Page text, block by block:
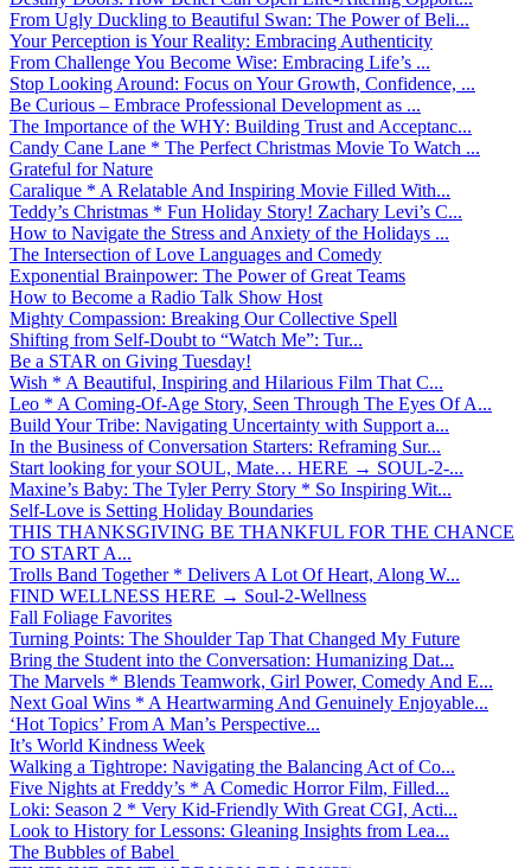
From Ugly Duckling to Beautiful Swan: The Power of Beli...
Your Perception is Your Reality: Embracing Authenticity
From Challenge You Become Wise: Embracing Life’s ...
Stop Looking Around: Focus on Your Growth, Confidence, ...
Be Curious – Embrace Professional Development as ...
The Importance of the WHY: Building Trust and Acceptanc...
Candy Cane Lane * The Perfect Christmas Movie To Watch ...
Grateful for Nature
Caralique * A Relatable And Inspiring Movie Filled With...
Teddy’s Christmas * Fun Holiday Story! Zachary Levi’s C...
How to Navigate the Stress and Anxiety of the Holidays ...
The Intersection of Love Languages and Comedy
Exponential Brainpower: The Power of Great Teams
How to Become a Radio Talk Show Host
Mighty Compassion: Breaking Our Collective Spell
Shifting from Self-Doubt to “Watch Me”: Tur...
Be a STAR on Giving Tuesday!
Wish * A Beautiful, Inspiring and Hilarious Film That C...
Leo * A Coming-Of-Age Story, Seen Through The Eyes Of A...
Build Your Tribe: Navigating Uncertainty with Support a...
In the Business of Conversation Starters: Reframing Sur...
Start looking for your SOUL, Mate… HERE → SOUL-2-...
Maxine’s Baby: The Tyler Perry Story * So Inspiring Wit...
Self-Love is Setting Holiday Boundaries
THIS THANKSGIVING BE THANKFUL FOR THE CHANCE
TO START A...
Trolls Band Together * Delivers A Lot Of Heart, Along W...
FIND WELLNESS HERE → Soul-2-Wellness
Fall Foliage Favorites
Turning Points: The Shoulder Tap That Changed My Future
Bring the Student into the Conversation: Humanizing Dat...
The Marvels * Blends Teamwork, Girl Power, Comedy And E...
Next Goal Wins * A Heartwarming And Genuinely Enjoyable...
‘Hot Topics’ From A Man’s Perspective...
It’s World Kindness Week
Walking a Tightrope: Navigating the Balancing Act of Co...
Five Nights at Freddy’s * A Comedic Horror Film, Filled...
Loki: Season 2 * Very Kid-Friendly With Great CGI, Acti...
Look to History for Lessons: Gleaning Insights from Lea...
The Bubbles of Babel